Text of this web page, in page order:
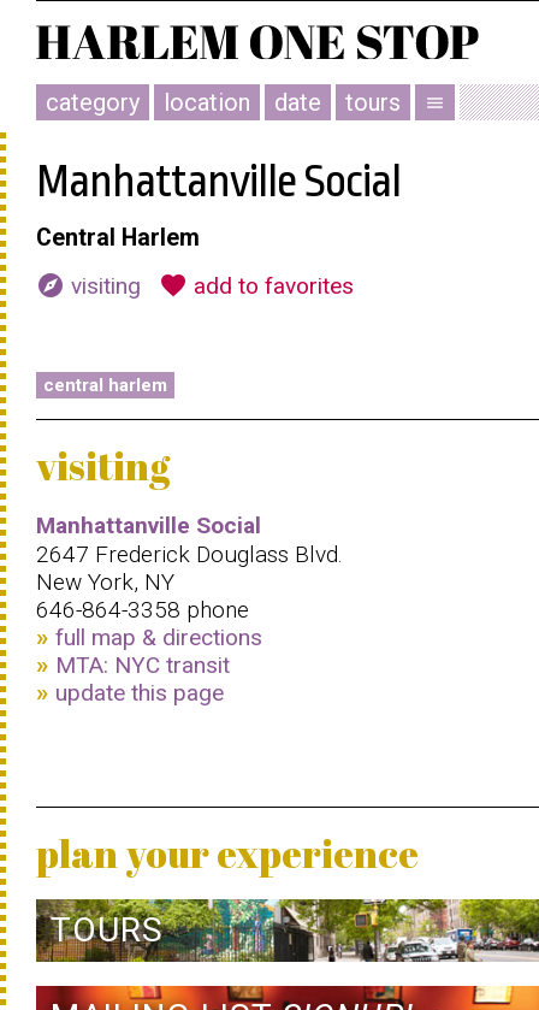
category location date tours menu
Manhattanville Social
Central Harlem
explore visiting favorite add to favorites
central harlem
visiting
Manhattanville Social
2647 Frederick Douglass Blvd.
New York, NY
646-864-3358 phone
full map & directions
MTA: NYC transit
update this page
plan your experience
TOURS